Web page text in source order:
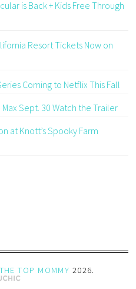
is Back + Kids Free Through
Resort Tickets Now on
Coming to Netflix This Fall
Sept. 30 Watch the Trailer
at Knott’s Spooky Farm
TOP MOMMY 2026.